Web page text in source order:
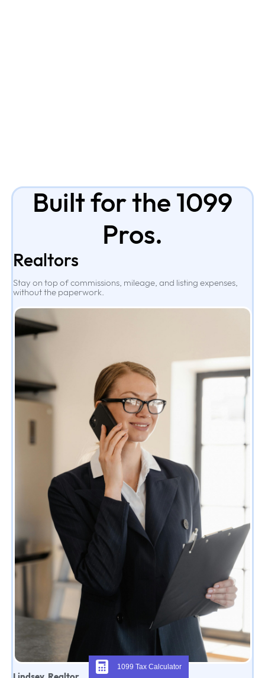
Built for the 1099
Pros.
Realtors
Stay on top of commissions, mileage, and listing expenses,
without the paperwork.
1099 Tax Calculator